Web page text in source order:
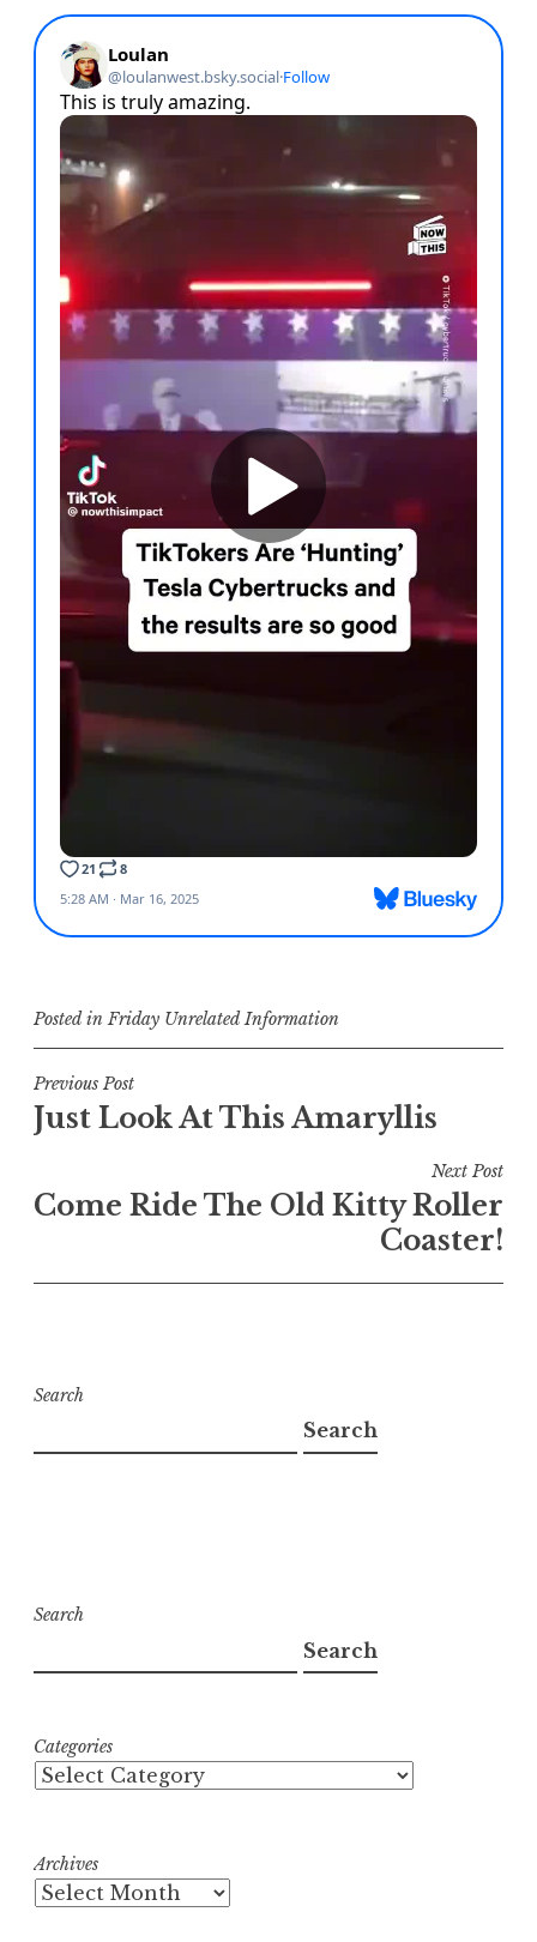
Posted inFriday Unrelated Information
Post
navigation
Previous Post
Just Look At This Amaryllis
Next Post
Come Ride The Old Kitty Roller
Coaster!
Search
Search
Search
Search
Categories
Archives